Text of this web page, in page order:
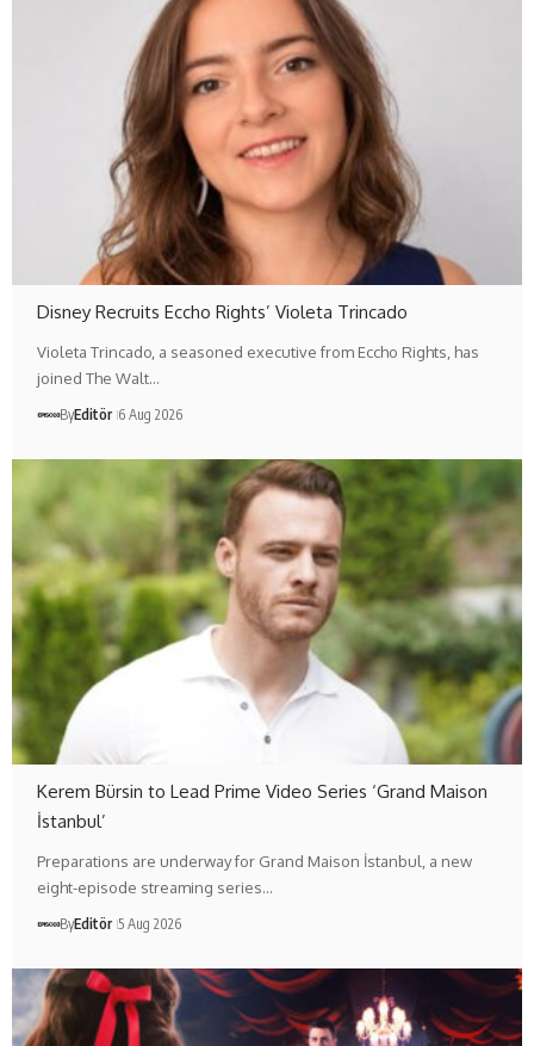
Disney Recruits Eccho Rights’ Violeta Trincado
Violeta Trincado, a seasoned executive from Eccho Rights, has
joined The Walt…
ByEditör 6 Aug 2026
Kerem Bürsin to Lead Prime Video Series ‘Grand Maison
İstanbul’
Preparations are underway for Grand Maison İstanbul, a new
eight-episode streaming series…
ByEditör 5 Aug 2026